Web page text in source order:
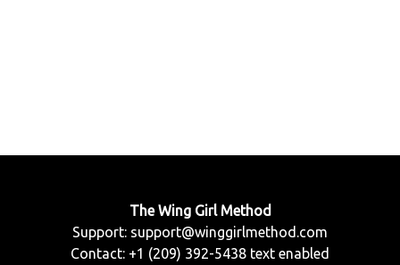
The Wing Girl Method
Support: support@winggirlmethod.com
Contact: +1 (209) 392-5438 text enabled